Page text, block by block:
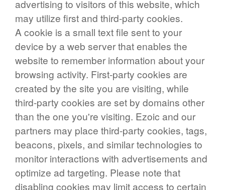
advertising to visitors of this website, which
may utilize first and third-party cookies.
A cookie is a small text file sent to your
device by a web server that enables the
website to remember information about your
browsing activity. First-party cookies are
created by the site you are visiting, while
third-party cookies are set by domains other
than the one you're visiting. Ezoic and our
partners may place third-party cookies, tags,
beacons, pixels, and similar technologies to
monitor interactions with advertisements and
optimize ad targeting. Please note that
disabling cookies may limit access to certain